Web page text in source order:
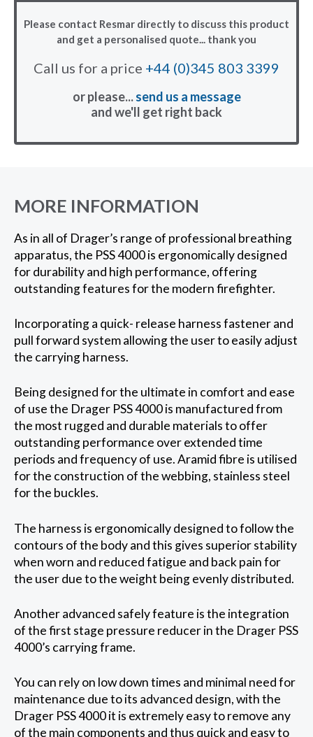
Please contact Resmar directly to discuss this product
and get a personalised quote... thank you
Call us for a price +44 (0)345 803 3399
or please...send us a message
and we'll get right back
MORE INFORMATION
As in all of Drager’s range of professional breathing
apparatus, the PSS 4000 is ergonomically designed
for durability and high performance, offering
outstanding features for the modern firefighter.
Incorporating a quick- release harness fastener and
pull forward system allowing the user to easily adjust
the carrying harness.
Being designed for the ultimate in comfort and ease
of use the Drager PSS 4000 is manufactured from
the most rugged and durable materials to offer
outstanding performance over extended time
periods and frequency of use. Aramid fibre is utilised
for the construction of the webbing, stainless steel
for the buckles.
The harness is ergonomically designed to follow the
contours of the body and this gives superior stability
when worn and reduced fatigue and back pain for
the user due to the weight being evenly distributed.
Another advanced safely feature is the integration
of the first stage pressure reducer in the Drager PSS
4000’s carrying frame.
You can rely on low down times and minimal need for
maintenance due to its advanced design, with the
Drager PSS 4000 it is extremely easy to remove any
of the main components and thus quick and easy to